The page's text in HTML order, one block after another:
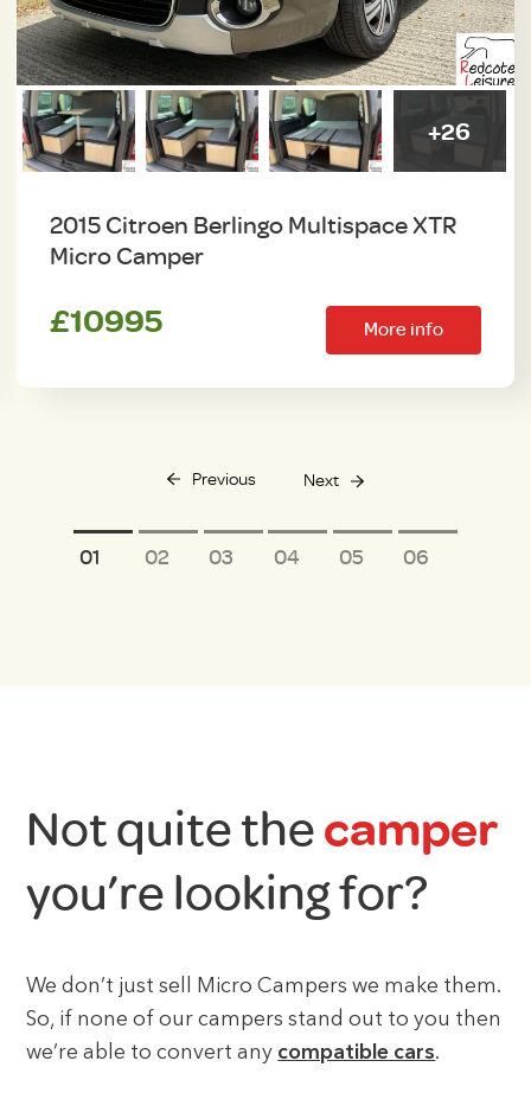
+26
2015 Citroen Berlingo Multispace XTR
Micro Camper
£10995 More info
Previous Next
1 2 3 4 5 6
Not quite thecamper
you’re looking for?
We don’t just sell Micro Campers we make them.
So, if none of our campers stand out to you then
we’re able to convert any compatible cars.